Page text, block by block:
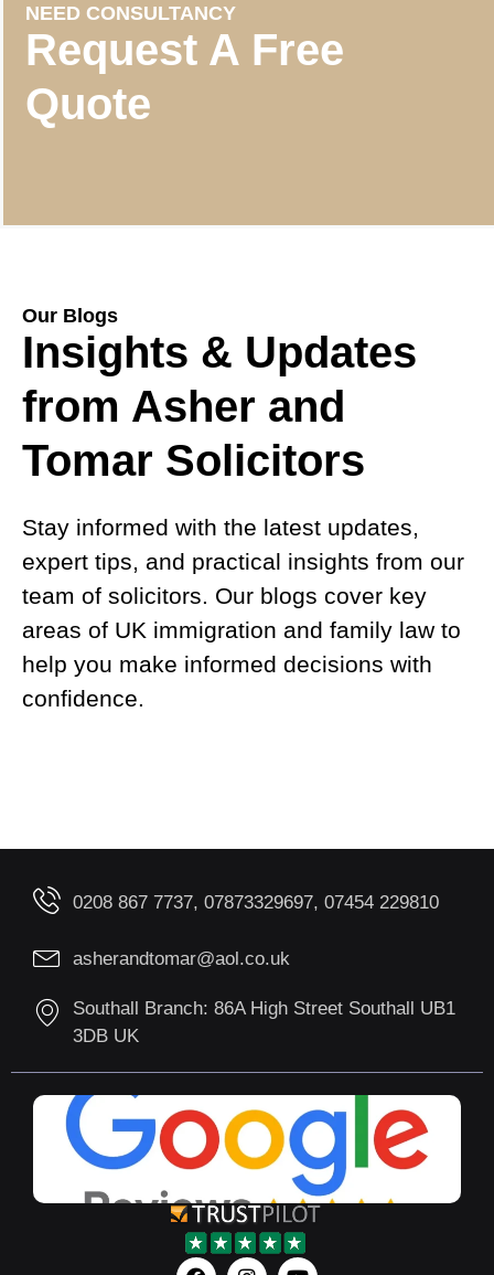
NEED CONSULTANCY
Request A Free
Quote
Our Blogs
Insights & Updates
from Asher and
Tomar Solicitors
Stay informed with the latest updates,
expert tips, and practical insights from our
team of solicitors. Our blogs cover key
areas of UK immigration and family law to
help you make informed decisions with
confidence.
0208 867 7737, 07873329697, 07454 229810
asherandtomar@aol.co.uk
Southall Branch: 86A High Street Southall UB1
3DB UK